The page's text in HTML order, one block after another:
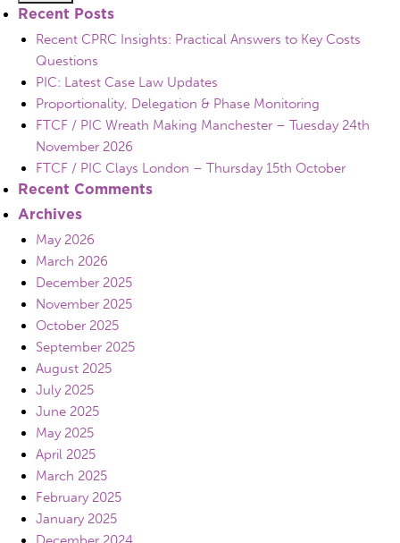
Recent Posts
Recent CPRC Insights: Practical Answers to Key Costs
Questions
PIC: Latest Case Law Updates
Proportionality, Delegation & Phase Monitoring
FTCF / PIC Wreath Making Manchester – Tuesday 24th
November 2026
FTCF / PIC Clays London – Thursday 15th October
Recent Comments
Archives
May 2026
March 2026
December 2025
November 2025
October 2025
September 2025
August 2025
July 2025
June 2025
May 2025
April 2025
March 2025
February 2025
January 2025